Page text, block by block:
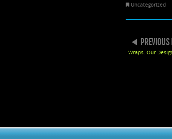
Uncategorized
POST
PREVIOUS
Wraps: Our